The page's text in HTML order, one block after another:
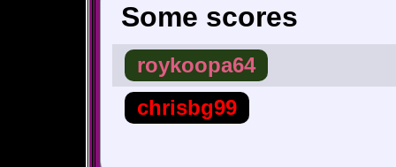
Some scores
roykoopa64
chrisbg99